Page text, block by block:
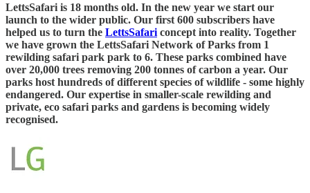
LettsSafari is 18 months old. In the new year we start our
launch to the wider public. Our first 600 subscribers have
helped us to turn the LettsSafari concept into reality. Together
we have grown the LettsSafari Network of Parks from 1
rewilding safari park park to 6. These parks combined have
over 20,000 trees removing 200 tonnes of carbon a year. Our
parks host hundreds of different species of wildlife - some highly
endangered. Our expertise in smaller-scale rewilding and
private, eco safari parks and gardens is becoming widely
recognised.